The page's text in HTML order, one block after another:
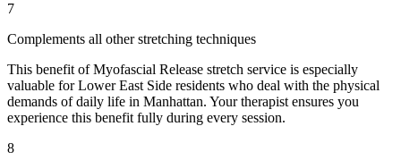
7
Complements all other stretching techniques
This benefit ofMyofascial Release stretch service is especially
valuable forLower East Side residents who deal with the physical
demands of daily life in Manhattan. Your therapist ensures you
experience this benefit fully during every session.
8